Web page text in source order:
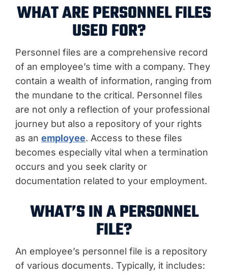
WHAT ARE PERSONNEL FILES
USED FOR?
Personnel files are a comprehensive record
of an employee’s time with a company. They
contain a wealth of information, ranging from
the mundane to the critical. Personnel files
are not only a reflection of your professional
journey but also a repository of your rights
as an employee. Access to these files
becomes especially vital when a termination
occurs and you seek clarity or
documentation related to your employment.
WHAT’S IN A PERSONNEL
FILE?
An employee’s personnel file is a repository
of various documents. Typically, it includes: